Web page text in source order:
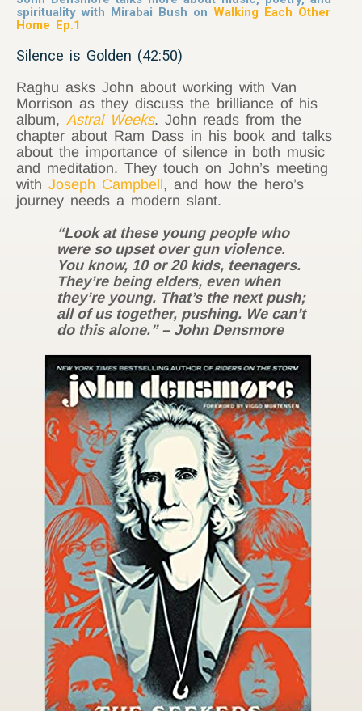
spirituality with Mirabai Bush on Walking Each Other
Home Ep.1
Silence is Golden (42:50)
Raghu asks John about working with Van
Morrison as they discuss the brilliance of his
album, Astral Weeks. John reads from the
chapter about Ram Dass in his book and talks
about the importance of silence in both music
and meditation. They touch on John’s meeting
withJoseph Campbell, and how the hero’s
journey needs a modern slant.
“Look at these young people who
were so upset over gun violence.
You know, 10 or 20 kids, teenagers.
They’re being elders, even when
they’re young. That’s the next push;
all of us together, pushing. We can’t
do this alone.” – John Densmore